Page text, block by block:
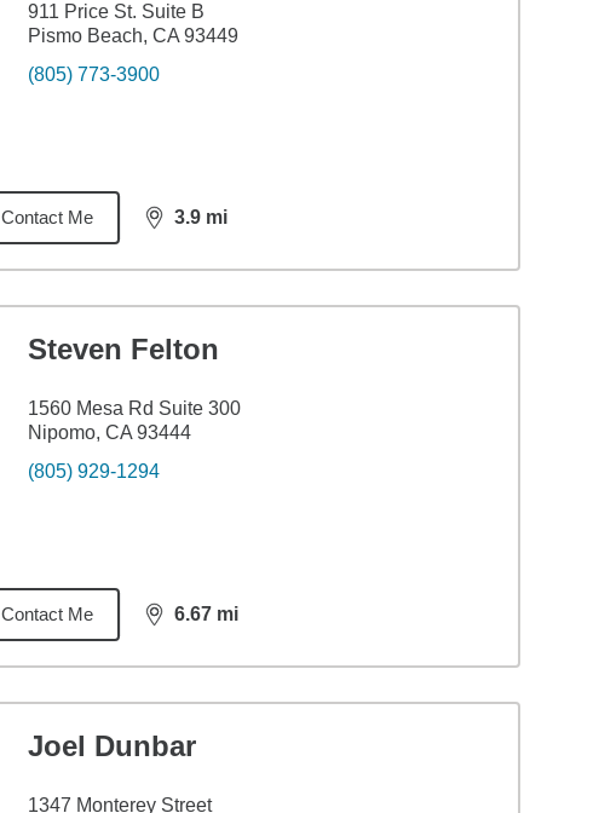
911 Price St. Suite B
Pismo Beach, CA 93449
(805) 773-3900
Contact Me 3.9 mi
distance,
Steven Felton
1560 Mesa Rd Suite 300
Nipomo, CA 93444
(805) 929-1294
Contact Me 6.67 mi
distance,6.67
Joel Dunbar
1347 Monterey Street